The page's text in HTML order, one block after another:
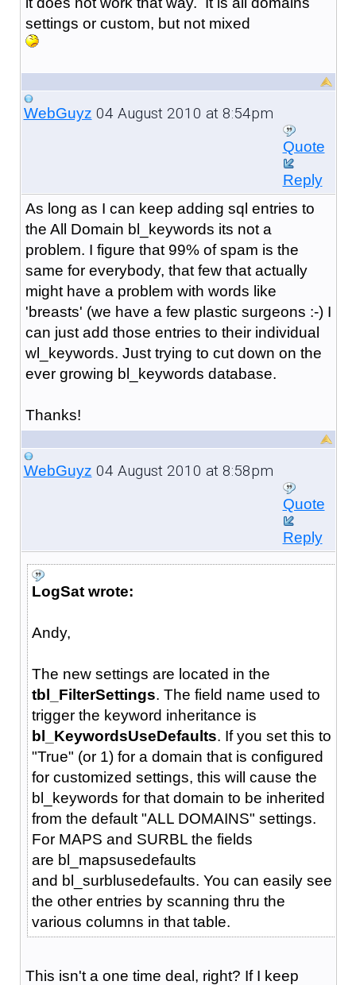
settings or custom, but not mixed
WebGuyz 04 August 2010 at 8:54pm
Quote
Reply
As long as I can keep adding sql entries to
the All Domain bl_keywords its not a
problem. I figure that 99% of spam is the
same for everybody, that few that actually
might have a problem with words like
'breasts' (we have a few plastic surgeons :-) I
can just add those entries to their individual
wl_keywords. Just trying to cut down on the
ever growing bl_keywords database.
Thanks!
WebGuyz 04 August 2010 at 8:58pm
Quote
Reply
LogSat wrote:
Andy,
The new settings are located in the
tbl_FilterSettings. The field name used to
trigger the keyword inheritance is
bl_KeywordsUseDefaults. If you set this to
"True" (or 1) for a domain that is configured
for customized settings, this will cause the
bl_keywords for that domain to be inherited
from the default "ALL DOMAINS" settings.
For MAPS and SURBL the fields
are bl_mapsusedefaults
and bl_surblusedefaults. You can easily see
the other entries by scanning thru the
various columns in that table.
This isn't a one time deal, right? If I keep